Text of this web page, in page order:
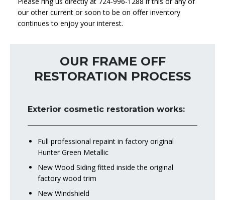
our other current or soon to be on offer inventory
continues to enjoy your interest.
OUR FRAME OFF
RESTORATION PROCESS
Exterior cosmetic restoration works:
Full professional repaint in factory original
Hunter Green Metallic
New Wood Siding fitted inside the original
factory wood trim
New Windshield